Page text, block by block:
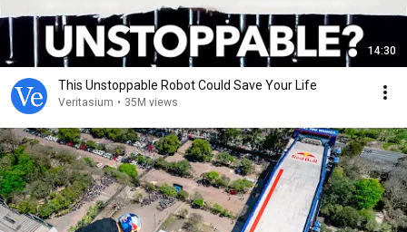
14:30
This Unstoppable Robot Could Save Your Life
Veritasium • 35M views